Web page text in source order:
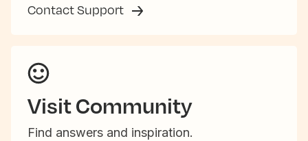
Contact Support
Visit Community
Find answers and inspiration.